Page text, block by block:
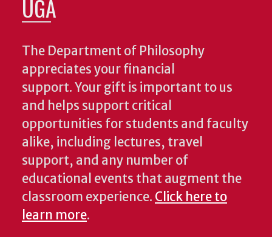
UGA
The Department of Philosophy
appreciates your financial
support. Your gift is important to us
and helps support critical
opportunities for students and faculty
alike, including lectures, travel
support, and any number of
educational events that augment the
classroom experience. Click here to
learn more.